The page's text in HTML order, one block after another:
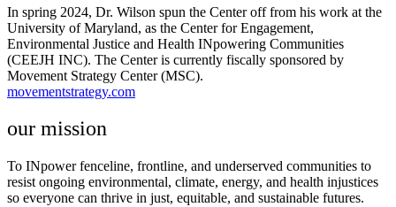
In spring 2024, Dr. Wilson spun the Center off from his work at the
University of Maryland, as the Center for Engagement,
Environmental Justice and Health INpowering Communities
(CEEJH INC). The Center is currently fiscally sponsored by
Movement Strategy Center (MSC).
movementstrategy.com
our mission​
To INpower fenceline, frontline, and underserved communities to
resist ongoing environmental, climate, energy, and health injustices
so everyone can thrive in just, equitable, and sustainable futures.